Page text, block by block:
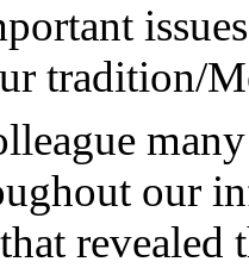
tradition/
our
revealed